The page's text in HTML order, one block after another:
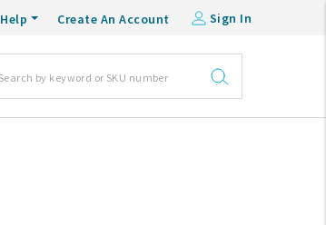
Help Create An Account Sign In